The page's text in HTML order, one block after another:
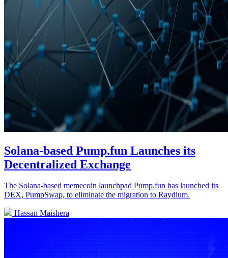
Solana-based Pump.fun Launches its
Decentralized Exchange
The Solana-based memecoin launchpad Pump.fun has launched its
DEX, PumpSwap, to eliminate the migration to Raydium.
Hassan Maishera